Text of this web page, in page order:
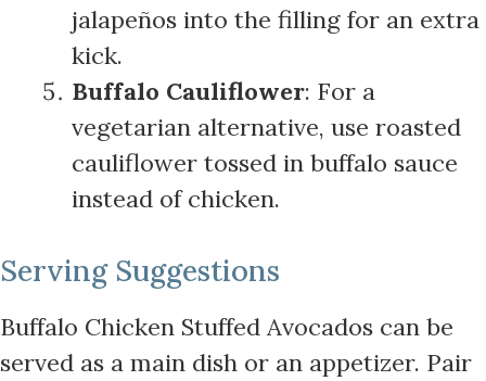
jalapeños into the filling for an extra
kick.
Buffalo Cauliflower: For a
vegetarian alternative, use roasted
cauliflower tossed in buffalo sauce
instead of chicken.
Serving Suggestions
Buffalo Chicken Stuffed Avocados can be
served as a main dish or an appetizer. Pair